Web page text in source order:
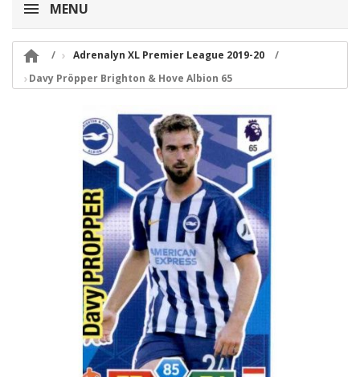
MENU

Adrenalyn XL Premier League 2019-20
Davy Pröpper Brighton & Hove Albion 65